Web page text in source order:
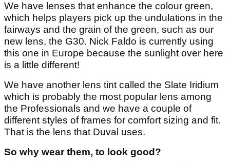
We have lenses that enhance the colour green,
which helps players pick up the undulations in the
fairways and the grain of the green, such as our
new lens, the G30. Nick Faldo is currently using
this one in Europe because the sunlight over here
is a little different!
We have another lens tint called the Slate Iridium
which is probably the most popular lens among
the Professionals and we have a couple of
different styles of frames for comfort sizing and fit.
That is the lens that Duval uses.
So why wear them, to look good?